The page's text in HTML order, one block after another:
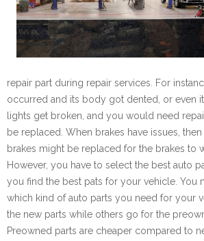
repair part during repair services. For
occurred and its body got dented, or even
lights get broken, and you would need
be replaced. When brakes have issues,
brakes might be replaced for the brakes to
However, you have to select the best auto
you find the best pats for your vehicle. You
which kind of auto parts you need for your
the new parts while others go for the
Preowned parts are cheaper compared to